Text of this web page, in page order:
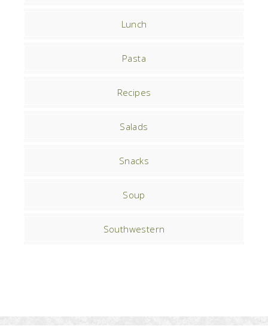
Lunch
Pasta
Recipes
Salads
Snacks
Soup
Southwestern